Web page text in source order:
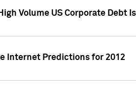
Volume US Corporate Debt
Internet Predictions for 2012